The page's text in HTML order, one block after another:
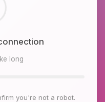
long
you're not a robot.